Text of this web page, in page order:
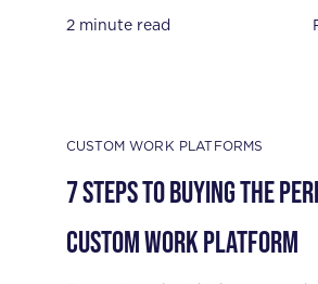
2 minute read
CUSTOM WORK PLATFORMS
7 Steps to Buying the
Custom Work Platform